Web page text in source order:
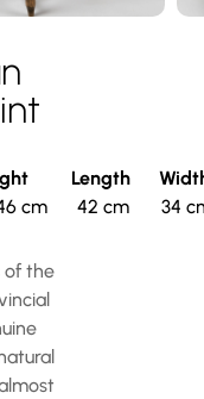
cm
Length
42 cm
34
of the